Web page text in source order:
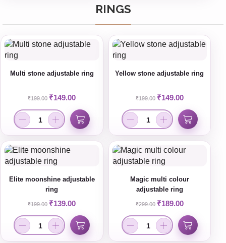
RINGS
Multi stone adjustable ring
₹199.00 ₹149.00
Yellow stone adjustable ring
₹199.00 ₹149.00
Elite moonshine adjustable
ring
₹199.00 ₹139.00
Magic multi colour
adjustable ring
₹299.00 ₹189.00